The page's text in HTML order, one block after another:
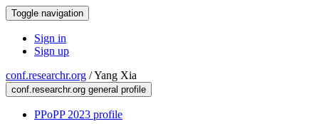
Toggle navigation
Sign in
Sign up
conf.researchr.org /Yang Xia
conf.researchr.org general profile
PPoPP 2023 profile